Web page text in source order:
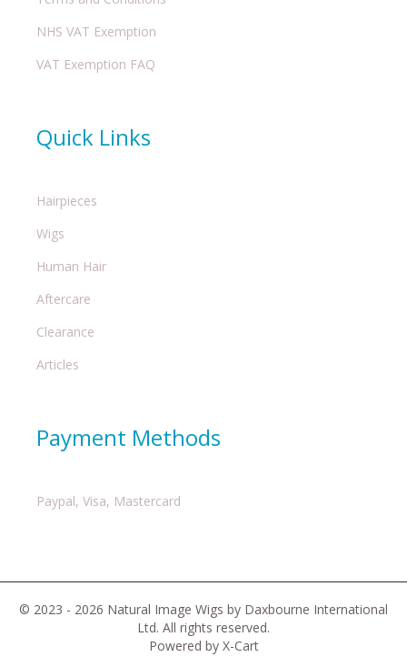
NHS VAT Exemption
VAT Exemption FAQ
Quick Links
Hairpieces
Wigs
Human Hair
Aftercare
Clearance
Articles
Payment Methods
Paypal, Visa, Mastercard
© 2023 - 2026 Natural Image Wigs by Daxbourne International
Ltd. All rights reserved.
Powered by X-Cart